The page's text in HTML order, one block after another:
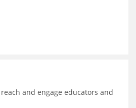
and engage educators and